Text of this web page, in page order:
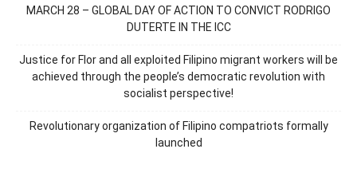
MARCH 28 – GLOBAL DAY OF ACTION TO CONVICT RODRIGO
DUTERTE IN THE ICC
Justice for Flor and all exploited Filipino migrant workers will be
achieved through the people’s democratic revolution with
socialist perspective!
Revolutionary organization of Filipino compatriots formally
launched